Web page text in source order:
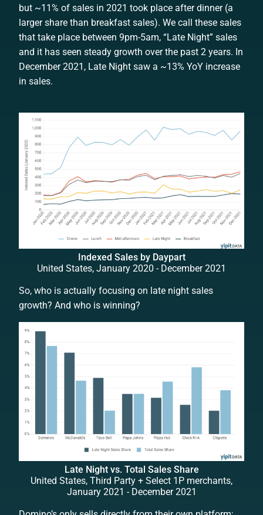
but ~11% of sales in 2021 took place after dinner (a
larger share than breakfast sales). We call these sales
that take place between 9pm-5am, “Late Night” sales
and it has seen steady growth over the past 2 years. In
December 2021, Late Night saw a ~13% YoY increase
in sales.
Indexed Sales by Daypart
United States, January 2020 - December 2021
So, who is actually focusing on late night sales
growth? And who is winning?
Late Night vs. Total Sales Share
United States, Third Party + Select 1P merchants,
January 2021 - December 2021